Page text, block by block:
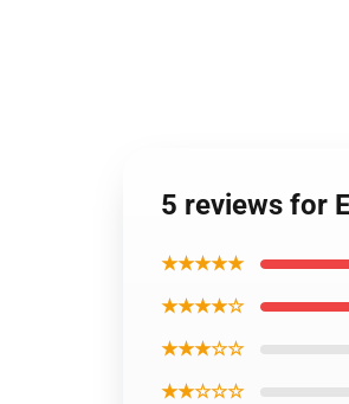
5 reviews for
★★★★★
★★★★☆
★★★☆☆
★★☆☆☆